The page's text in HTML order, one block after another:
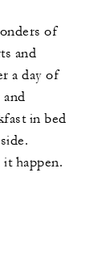
of
and
a day of
and
in bed
it happen.